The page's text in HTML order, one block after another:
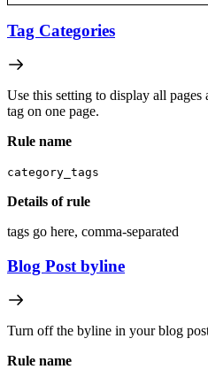
Tag Categories
Use this setting to display all
tag on one page.
Rule name
category_tags
Details of rule
tags go here, comma-separated
Blog Post byline
Turn off the byline in your blog
Rule name